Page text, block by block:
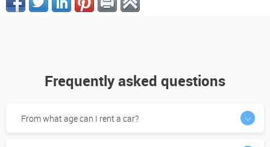
Frequently asked questions
From what age can I rent a car?